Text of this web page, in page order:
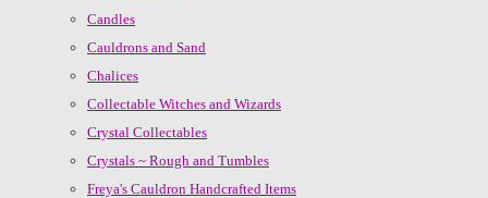
Candles
Cauldrons and Sand
Chalices
Collectable Witches and Wizards
Crystal Collectables
Crystals ~ Rough and Tumbles
Freya's Cauldron Handcrafted Items